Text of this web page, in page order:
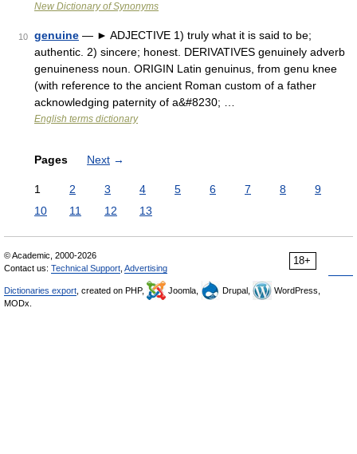
New Dictionary of Synonyms
10 genuine — ► ADJECTIVE 1) truly what it is said to be;
authentic. 2) sincere; honest. DERIVATIVES genuinely adverb
genuineness noun. ORIGIN Latin genuinus, from genu knee
(with reference to the ancient Roman custom of a father
acknowledging paternity of a&#8230; …
English terms dictionary
Pages Next →
1 2 3 4 5 6 7 8
9
10
11 12 13
18+
© Academic, 2000-2026
Contact us: Technical Support Advertising
Dictionaries export , created on PHP, Joomla, Drupal,
WordPress,
MODx.